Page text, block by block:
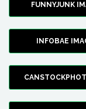
FUNNYJUNK
INFOBAE